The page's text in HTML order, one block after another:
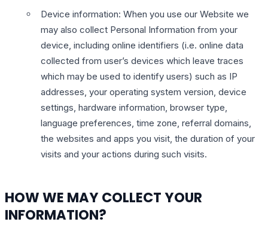
Device information: When you use our Website we
may also collect Personal Information from your
device, including online identifiers (i.e. online data
collected from user’s devices which leave traces
which may be used to identify users) such as IP
addresses, your operating system version, device
settings, hardware information, browser type,
language preferences, time zone, referral domains,
the websites and apps you visit, the duration of your
visits and your actions during such visits.
HOW WE MAY COLLECT YOUR
INFORMATION?